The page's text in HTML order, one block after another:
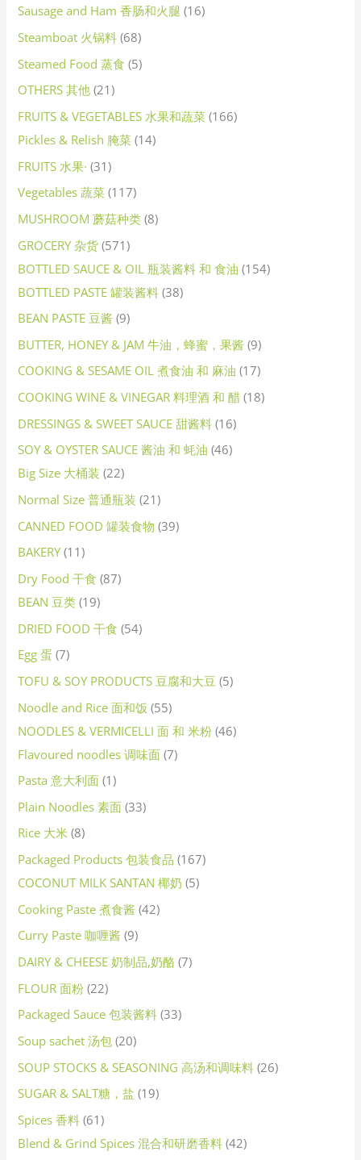
Sausage and Ham 香肠和火腿 16
Steamboat 火锅料 68
Steamed Food 蒸食 5
OTHERS 其他 21
FRUITS & VEGETABLES 水果和蔬菜 166
Pickles & Relish 腌菜 14
FRUITS 水果· 31
Vegetables 蔬菜 117
MUSHROOM 蘑菇种类 8
GROCERY 杂货 571
BOTTLED SAUCE & OIL 瓶装酱料 和 食油 154
BOTTLED PASTE 罐装酱料 38
BEAN PASTE 豆酱 9
BUTTER, HONEY & JAM 牛油，蜂蜜，果酱 9
COOKING & SESAME OIL 煮食油 和 麻油 17
COOKING WINE & VINEGAR 料理酒 和 醋 18
DRESSINGS & SWEET SAUCE 甜酱料 16
SOY & OYSTER SAUCE 酱油 和 蚝油 46
Big Size 大桶装 22
Normal Size 普通瓶装 21
CANNED FOOD 罐装食物 39
BAKERY 11
Dry Food 干食 87
BEAN 豆类 19
DRIED FOOD 干食 54
Egg 蛋 7
TOFU & SOY PRODUCTS 豆腐和大豆 5
Noodle and Rice 面和饭 55
NOODLES & VERMICELLI 面 和 米粉 46
Flavoured noodles 调味面 7
Pasta 意大利面 1
Plain Noodles 素面 33
Rice 大米 8
Packaged Products 包装食品 167
COCONUT MILK SANTAN 椰奶 5
Cooking Paste 煮食酱 42
Curry Paste 咖喱酱 9
DAIRY & CHEESE 奶制品,奶酪 7
FLOUR 面粉 22
Packaged Sauce 包装酱料 33
Soup sachet 汤包 20
SOUP STOCKS & SEASONING 高汤和调味料 26
SUGAR & SALT糖，盐 19
Spices 香料 61
Blend & Grind Spices 混合和研磨香料 42